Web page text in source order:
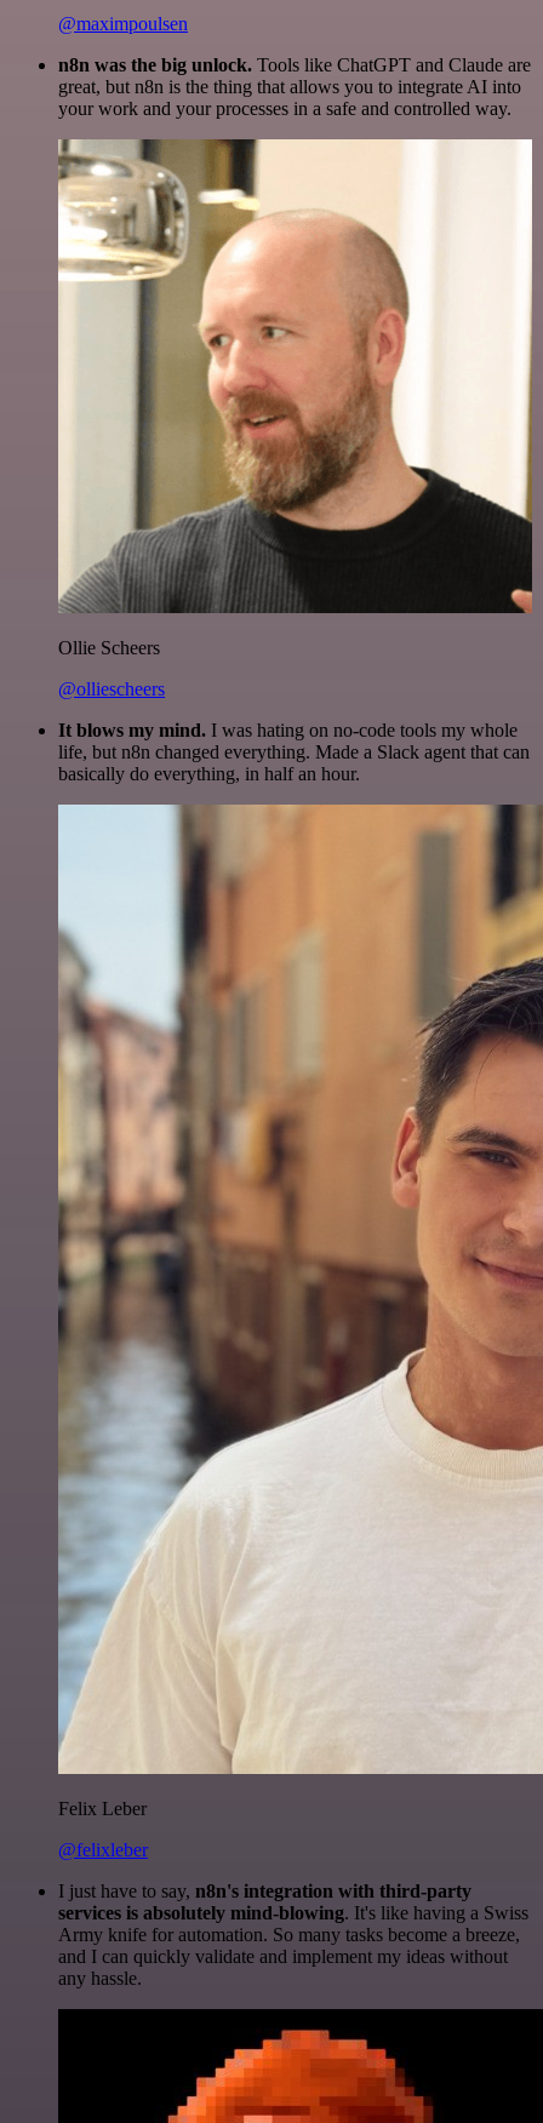
@maximpoulsen
n8n was the big unlock. Tools like ChatGPT and Claude are
great, but n8n is the thing that allows you to integrate AI into
your work and your processes in a safe and controlled way.
Ollie Scheers
@olliescheers
It blows my mind. I was hating on no-code tools my whole
life, but n8n changed everything. Made a Slack agent that can
basically do everything, in half an hour.
Felix Leber
@felixleber
I just have to say, n8n's integration with third-party
services is absolutely mind-blowing. It's like having a Swiss
Army knife for automation. So many tasks become a breeze,
and I can quickly validate and implement my ideas without
any hassle.